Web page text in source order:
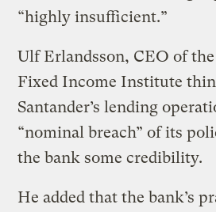
“highly insufficient.”
Ulf Erlandsson, CEO of
Fixed Income Institute
Santander’s lending
“nominal breach” of its
the bank some credibility.
He added that the bank’s